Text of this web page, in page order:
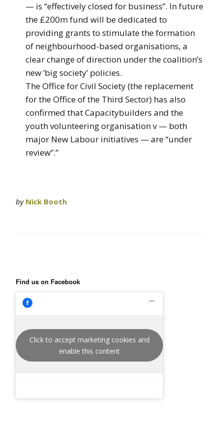
— is “effectively closed for business”. In future
the £200m fund will be dedicated to
providing grants to stimulate the formation
of neighbourhood-based organisations, a
clear change of direction under the coalition’s
new ‘big society’ policies.
The Office for Civil Society (the replacement
for the Office of the Third Sector) has also
confirmed that Capacitybuilders and the
youth volunteering organisation v — both
major New Labour initiatives — are “under
review”.”
by Nick Booth
Find us on Facebook
Click to accept marketing cookies and
enable this content